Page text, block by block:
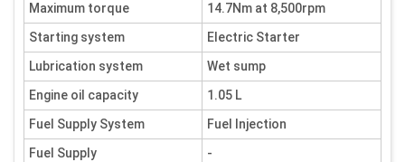
Maximum torque
14.7Nm at 8,500rpm
Starting system
Electric Starter
Lubrication system
Wet sump
Engine oil capacity
1.05 L
Fuel Supply System
Fuel Injection
Fuel Supply
-